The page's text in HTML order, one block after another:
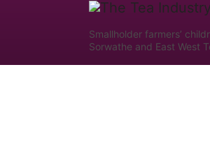
Smallholder farmers’
Sorwathe and East West